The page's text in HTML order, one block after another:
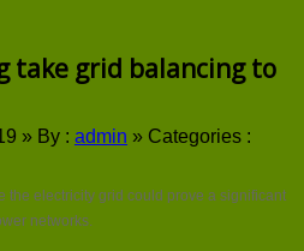
take grid balancing to
» By : admin » Categories :
the electricity grid could prove a significant
networks.